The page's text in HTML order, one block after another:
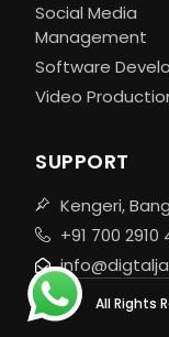
Social Media
Management
Software
Video
SUPPORT
Kengeri,
+91 700 2910
All Rights